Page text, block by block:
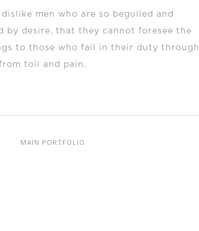
men who are so beguiled and
by desire, that they cannot foresee the
to those who fail in their duty through
toil and pain.
MAIN PORTFOLIO